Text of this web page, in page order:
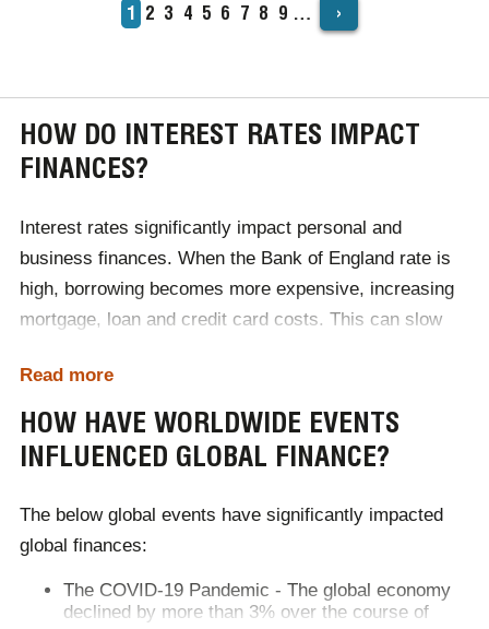
Current
page
1 Page
2 Page
3 Page
4 Page
5 Page
6 Page
7 Page
8 Page
9 … ›
HOW DO INTEREST RATES IMPACT
FINANCES?
Interest rates significantly impact personal and
business finances. When the Bank of England rate is
high, borrowing becomes more expensive, increasing
mortgage, loan and credit card costs. This can slow
accounts may offer better returns. When interest rates
are low, borrowing is cheaper, encouraging spending
but reducing savings returns. Currently, with a 3.75%
Bank Rate and 3.2% inflation rate, borrowing costs are
Bank Rate don’t always translate directly into
proportional shifts in borrowing and savings rates.
Read more
HOW HAVE WORLDWIDE EVENTS
INFLUENCED GLOBAL FINANCE?
The below global events have significantly impacted
global finances:
The COVID-19 Pandemic - The global economy
declined by more than 3% over the course of